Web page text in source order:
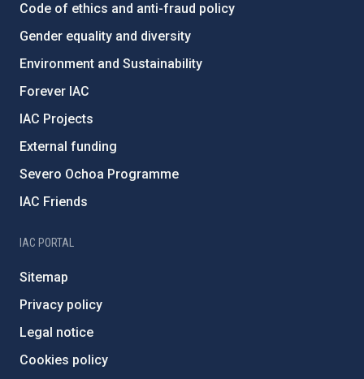
Code of ethics and anti-fraud policy
Gender equality and diversity
Environment and Sustainability
Forever IAC
IAC Projects
External funding
Severo Ochoa Programme
IAC Friends
IAC PORTAL
Sitemap
Privacy policy
Legal notice
Cookies policy